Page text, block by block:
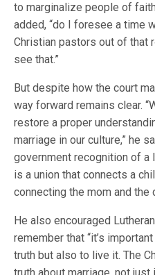
to marginalize people of
added, “do I foresee a time
Christian pastors out of that
see that.”
But despite how the court
way forward remains clear.
restore a proper
marriage in our culture,” he
government recognition of a
is a union that connects a
connecting the mom and the
He also encouraged
remember that “it’s
truth but also to live it. The